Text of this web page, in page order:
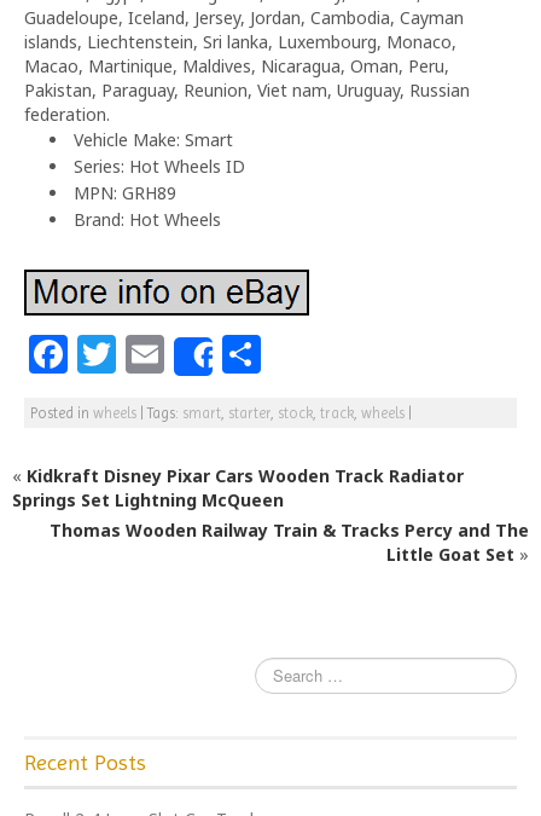
Guadeloupe, Iceland, Jersey, Jordan, Cambodia, Cayman
islands, Liechtenstein, Sri lanka, Luxembourg, Monaco,
Macao, Martinique, Maldives, Nicaragua, Oman, Peru,
Pakistan, Paraguay, Reunion, Viet nam, Uruguay, Russian
federation.
Vehicle Make: Smart
Series: Hot Wheels ID
MPN: GRH89
Brand: Hot Wheels
F
a
c
e
b
o
T
w
itt
e
r
E
m
ai
l
Share
ar
e
Posted in wheels |Tags: smart starter stock track wheels
« Kidkraft Disney Pixar Cars Wooden Track Radiator
Springs Set Lightning McQueen
Thomas Wooden Railway Train & Tracks Percy and The
Little Goat Set »
Recent Posts